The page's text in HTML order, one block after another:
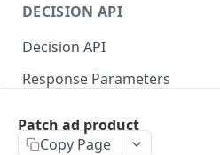
DECISION API
Decision API
Response Parameters
Proportionality Lotteries
Client-Side Requests and CORS
Patch ad product
Copy Page